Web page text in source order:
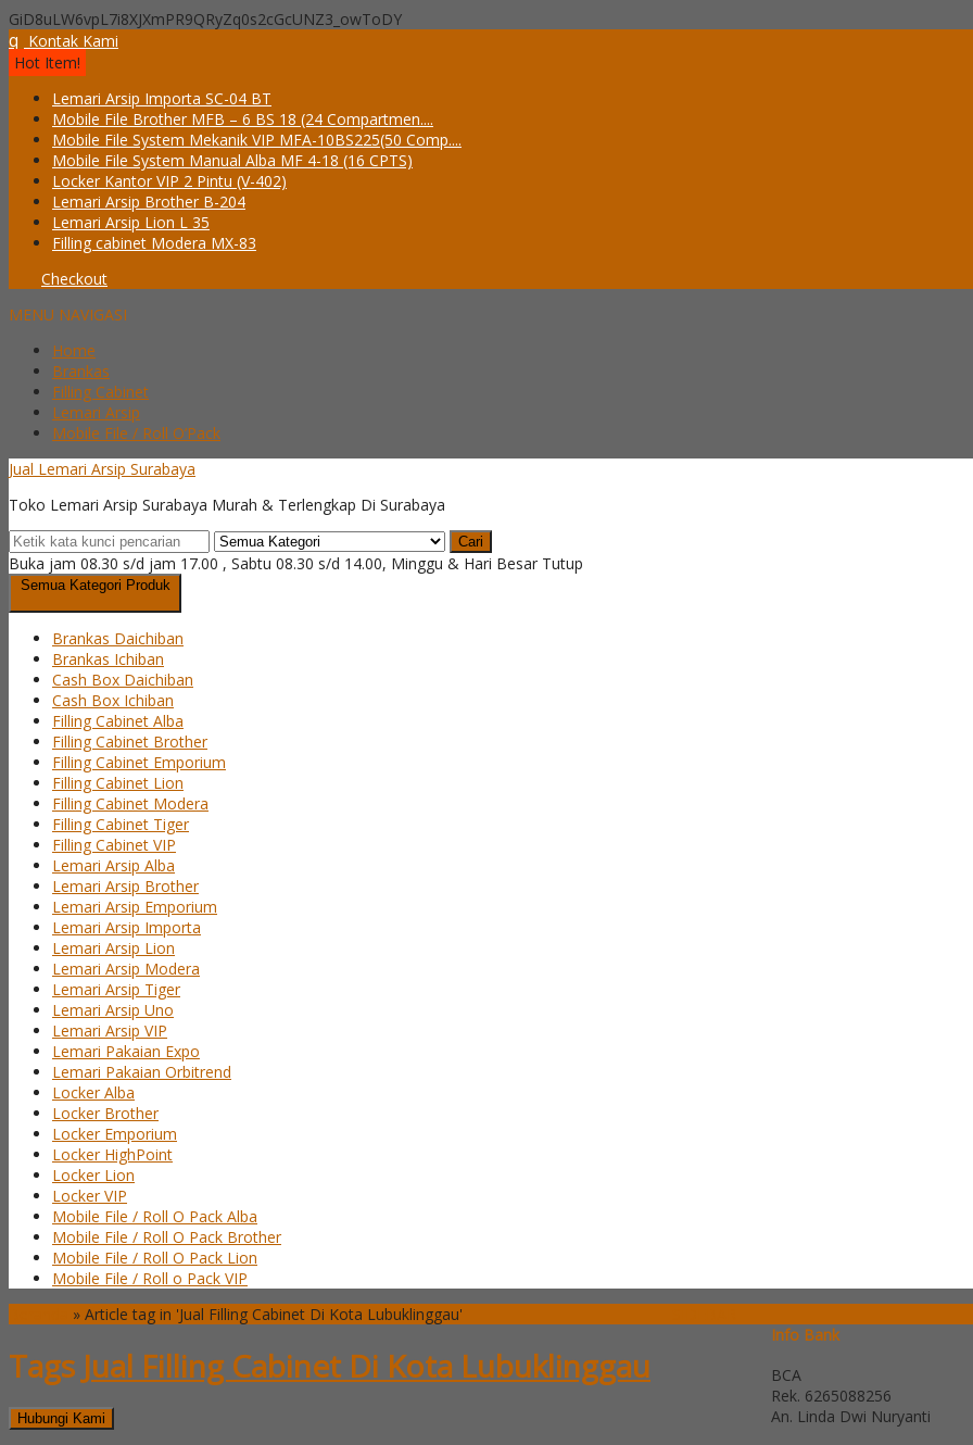
GiD8uLW6vpL7i8XJXmPR9QRyZq0s2cGcUNZ3_owToDY
q Kontak Kami
Hot Item!
Lemari Arsip Importa SC-04 BT
Mobile File Brother MFB – 6 BS 18 (24 Compartmen....
Mobile File System Mekanik VIP MFA-10BS225(50 Comp....
Mobile File System Manual Alba MF 4-18 (16 CPTS)
Locker Kantor VIP 2 Pintu (V-402)
Lemari Arsip Brother B-204
Lemari Arsip Lion L 35
Filling cabinet Modera MX-83
Checkout
MENU NAVIGASI
Home
Brankas
Filling Cabinet
Lemari Arsip
Mobile File / Roll O’Pack
Jual Lemari Arsip Surabaya
Toko Lemari Arsip Surabaya Murah & Terlengkap Di Surabaya
Cari
Buka jam 08.30 s/d jam 17.00 , Sabtu 08.30 s/d 14.00, Minggu & Hari Besar Tutup
Semua Kategori Produk
Brankas Daichiban
Brankas Ichiban
Cash Box Daichiban
Cash Box Ichiban
Filling Cabinet Alba
Filling Cabinet Brother
Filling Cabinet Emporium
Filling Cabinet Lion
Filling Cabinet Modera
Filling Cabinet Tiger
Filling Cabinet VIP
Lemari Arsip Alba
Lemari Arsip Brother
Lemari Arsip Emporium
Lemari Arsip Importa
Lemari Arsip Lion
Lemari Arsip Modera
Lemari Arsip Tiger
Lemari Arsip Uno
Lemari Arsip VIP
Lemari Pakaian Expo
Lemari Pakaian Orbitrend
Locker Alba
Locker Brother
Locker Emporium
Locker HighPoint
Locker Lion
Locker VIP
Mobile File / Roll O Pack Alba
Mobile File / Roll O Pack Brother
Mobile File / Roll O Pack Lion
Mobile File / Roll o Pack VIP
» Article tag in 'Jual Filling Cabinet Di Kota Lubuklinggau'
Tags Jual Filling Cabinet Di Kota Lubuklinggau
Hubungi Kami
Info Bank
BCA
Rek. 6265088256
An. Linda Dwi Nuryanti